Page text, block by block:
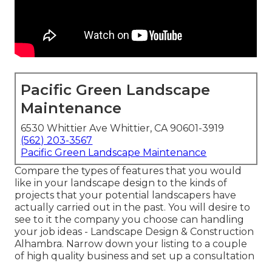
Pacific Green Landscape
Maintenance
6530 Whittier Ave Whittier, CA 90601-3919
(562) 203-3567
Pacific Green Landscape Maintenance
Compare the types of features that you would
like in your landscape design to the kinds of
projects that your potential landscapers have
actually carried out in the past. You will desire to
see to it the company you choose can handling
your job ideas - Landscape Design & Construction
Alhambra. Narrow down your listing to a couple
of high quality business and set up a consultation